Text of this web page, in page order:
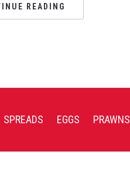
READING
SPREADS EGGS PRAWNS